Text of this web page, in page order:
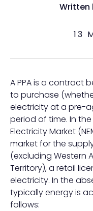
Written
13
A PPA is a contract
to purchase
electricity at a pre-
period of time. In
Electricity Market
market for the
(excluding Western
Territory), a retail
electricity. In the
typically energy is
follows: